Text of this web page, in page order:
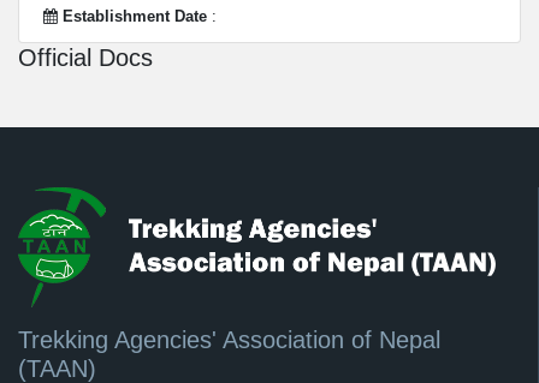
Establishment Date :
Official Docs
Trekking Agencies' Association of Nepal
(TAAN)